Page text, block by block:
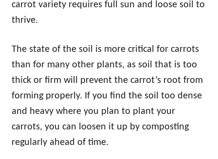
carrot variety requires full sun and loose soil to
thrive.
The state of the soil is more critical for carrots
than for many other plants, as soil that is too
thick or firm will prevent the carrot’s root from
forming properly. If you find the soil too dense
and heavy where you plan to plant your
carrots, you can loosen it up by composting
regularly ahead of time.